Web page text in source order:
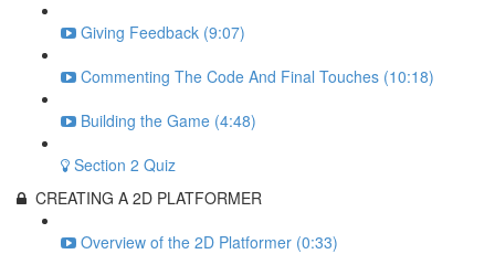
Giving Feedback (9:07)
Commenting The Code And Final Touches (10:18)
Building the Game (4:48)
Section 2 Quiz
CREATING A 2D PLATFORMER
Overview of the 2D Platformer (0:33)